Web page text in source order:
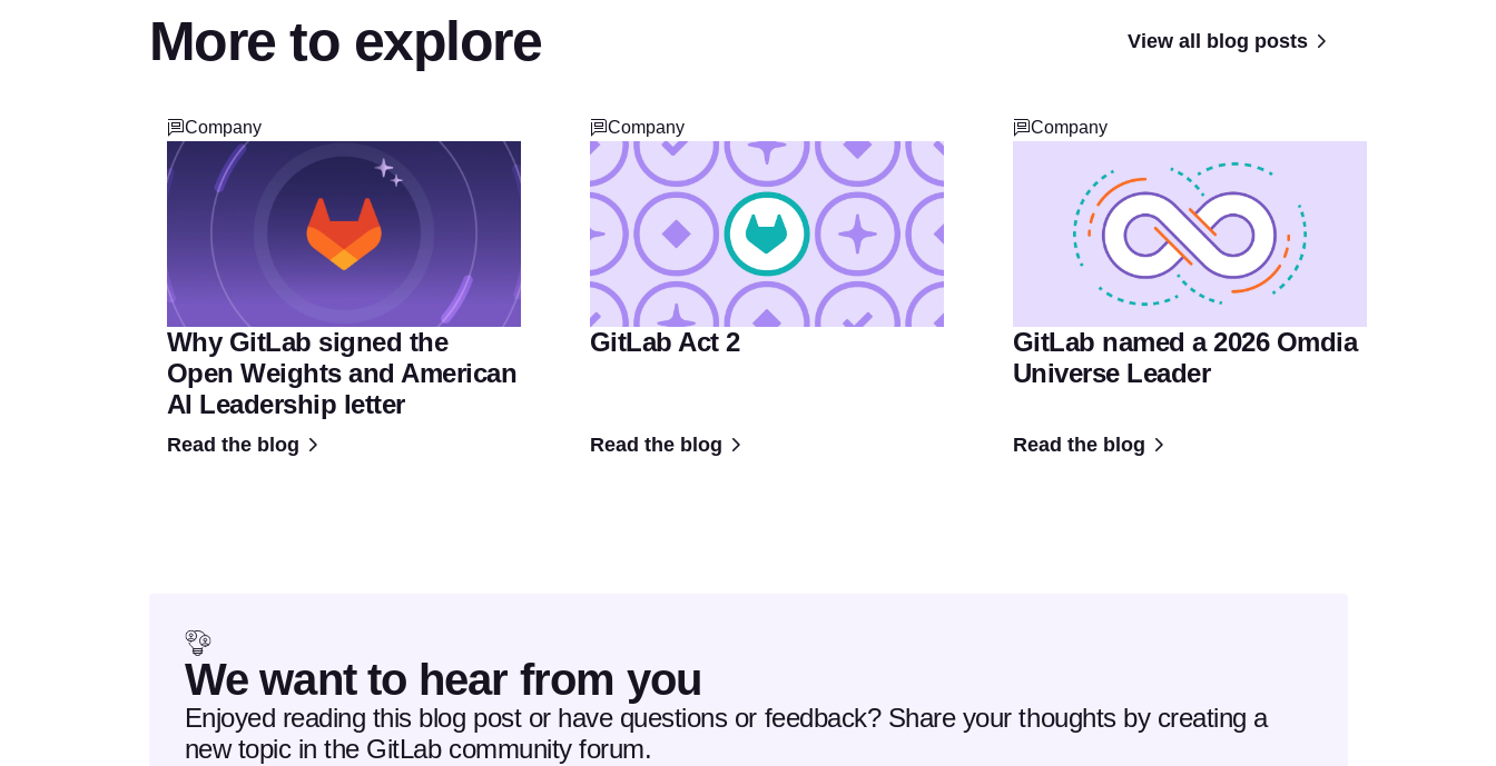
More to explore View all blog posts
Company
Why GitLab signed the
Open Weights and American
AI Leadership letter
Read the blog
Company
GitLab Act 2
Read the blog
Company
GitLab named a 2026 Omdia
Universe Leader
Read the blog
We want to hear from you
Enjoyed reading this blog post or have questions or feedback? Share your thoughts by creating a
new topic in the GitLab community forum.